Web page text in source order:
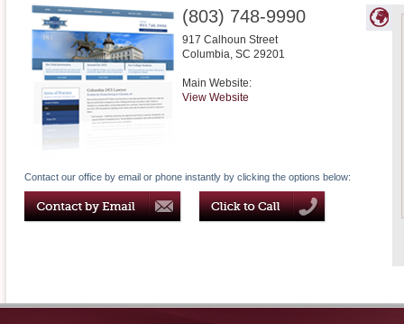
(803) 748-9990
917 Calhoun Street
Columbia, SC 29201
Main Website:
View Website
Contact our office by email or phone instantly by clicking the options below: